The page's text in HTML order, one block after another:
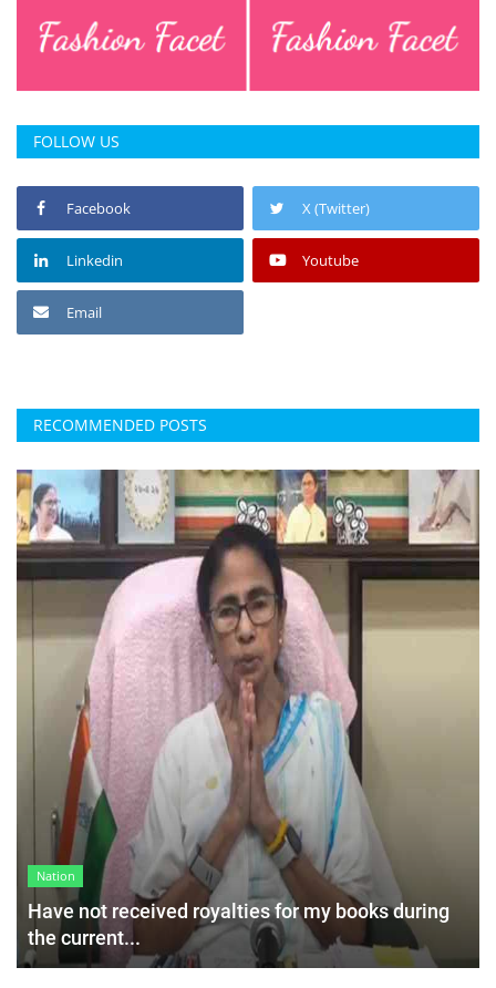
FOLLOW US
Facebook X (Twitter)
Linkedin Youtube
Email
RECOMMENDED POSTS
Nation
Have not received royalties for my books during
the current...